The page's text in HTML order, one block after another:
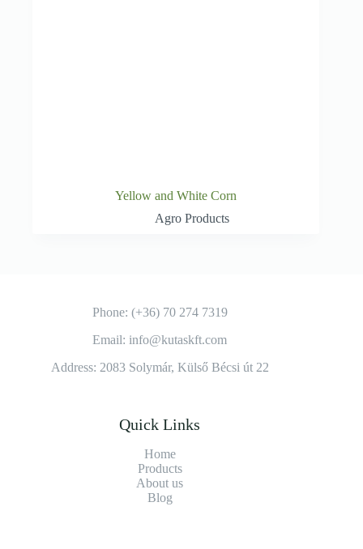
Yellow and White Corn
Agro Products
Phone: (+36) 70 274 7319
Email: info@kutaskft.com
Address: 2083 Solymár, Külső Bécsi út 22
Quick Links
Home
Products
About us
Blog